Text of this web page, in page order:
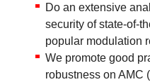
Do an extensive
security of state-of-
popular modulation
We promote good
robustness on AMC